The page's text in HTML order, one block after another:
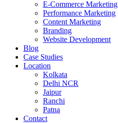
E-Commerce Marketing
Performance Marketing
Content Marketing
Branding
Website Development
Blog
Case Studies
Location
Kolkata
Delhi NCR
Jaipur
Ranchi
Patna
Contact